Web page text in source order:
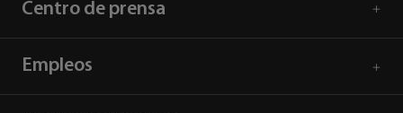
Centro de prensa
Empleos